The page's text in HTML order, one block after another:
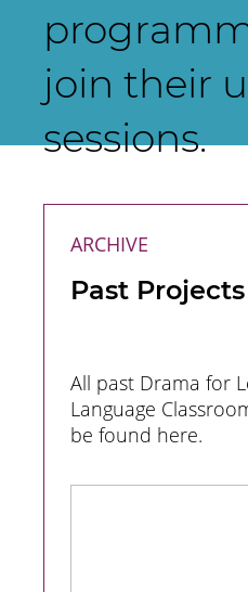
join their
sessions.
ARCHIVE
Past Projects
All past Drama for
Language
be found here.